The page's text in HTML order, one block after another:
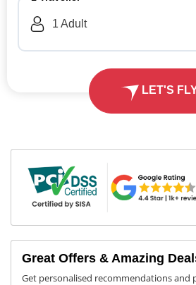
1 Adult
LET'S
Great Offers & Amazing
Get personalised recommendations and